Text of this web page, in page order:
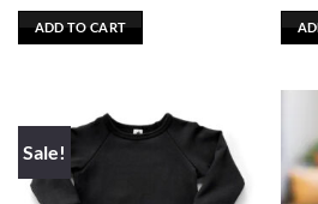
ADD TO CART
Sale!